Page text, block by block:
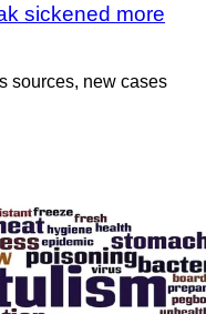
sickened more
sources, new cases